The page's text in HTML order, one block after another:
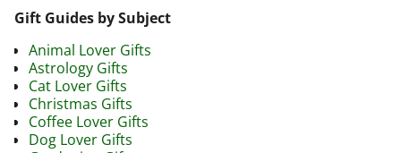
Gift Guides by Subject
Animal Lover Gifts
Astrology Gifts
Cat Lover Gifts
Christmas Gifts
Coffee Lover Gifts
Dog Lover Gifts